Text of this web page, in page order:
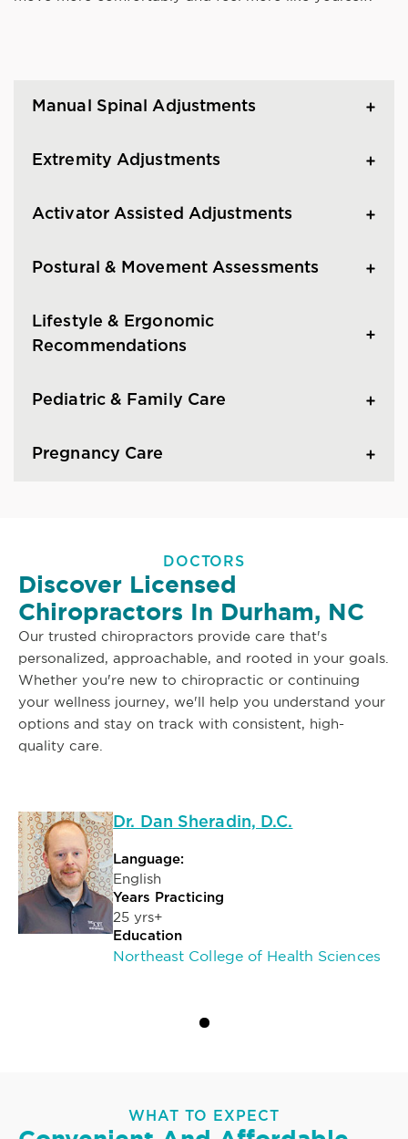
Manual Spinal Adjustments
Extremity Adjustments
Activator Assisted Adjustments
Postural & Movement Assessments
Lifestyle & Ergonomic
Recommendations
Pediatric & Family Care
Pregnancy Care
DOCTORS
Discover Licensed
Chiropractors In Durham, NC
Our trusted chiropractors provide care that's
personalized, approachable, and rooted in your goals.
Whether you're new to chiropractic or continuing
your wellness journey, we'll help you understand your
options and stay on track with consistent, high-
quality care.
Dr. Dan Sheradin, D.C.
Language:
English
Years Practicing
25 yrs+
Education
Northeast College of Health Sciences
WHAT TO EXPECT